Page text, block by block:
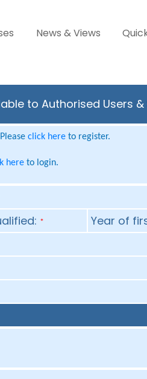
News & Views
to Authorised Users
click hereto register.
hereto login.
* Year of